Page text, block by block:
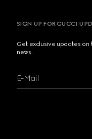
SIGN UP FOR GUCCI
Get exclusive updates
news.
E-Mail